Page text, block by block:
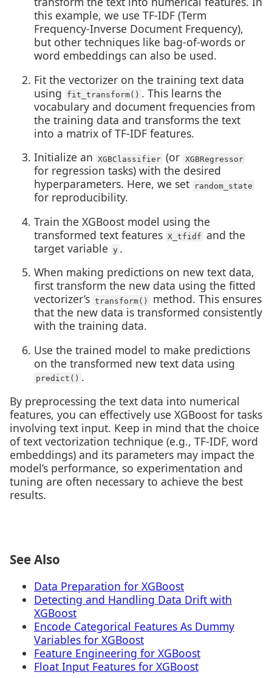
this example, we use TF-IDF (Term
Frequency-Inverse Document Frequency),
but other techniques like bag-of-words or
word embeddings can also be used.
Fit the vectorizer on the training text data
using
fit_transform() . This learns the
vocabulary and document frequencies from
the training data and transforms the text
into a matrix of TF-IDF features.
Initialize an
XGBClassifier (or XGBRegressor
for regression tasks) with the desired
hyperparameters. Here, we set
random_state
for reproducibility.
Train the XGBoost model using the
transformed text features X_tfidf and the
target variable
y .
When making predictions on new text data,
first transform the new data using the fitted
vectorizer’s transform()
method. This ensures
that the new data is transformed consistently
with the training data.
Use the trained model to make predictions
on the transformed new text data using
predict() .
By preprocessing the text data into numerical
features, you can effectively use XGBoost for tasks
involving text input. Keep in mind that the choice
of text vectorization technique (e.g., TF-IDF, word
embeddings) and its parameters may impact the
model’s performance, so experimentation and
tuning are often necessary to achieve the best
results.
See Also
Data Preparation for XGBoost
Detecting and Handling Data Drift with
XGBoost
Encode Categorical Features As Dummy
Variables for XGBoost
Feature Engineering for XGBoost
Float Input Features for XGBoost